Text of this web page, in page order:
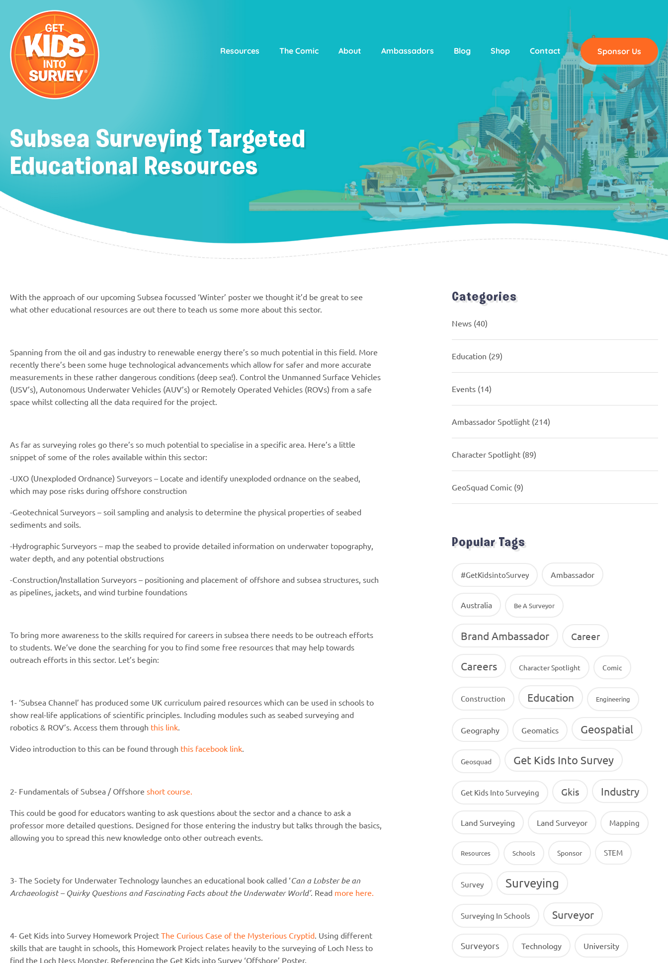
Resources The Comic About Ambassadors Blog Shop Contact Sponsor Us
Subsea Surveying Targeted
Educational Resources
With the approach of our upcoming Subsea focussed ‘Winter’ poster we thought it’d be great to see
what other educational resources are out there to teach us some more about this sector.
Spanning from the oil and gas industry to renewable energy there’s so much potential in this field. More
recently there’s been some huge technological advancements which allow for safer and more accurate
measurements in these rather dangerous conditions (deep sea!). Control the Unmanned Surface Vehicles
(USV’s), Autonomous Underwater Vehicles (AUV’s) or Remotely Operated Vehicles (ROVs) from a safe
space whilst collecting all the data required for the project.
As far as surveying roles go there’s so much potential to specialise in a specific area. Here’s a little
snippet of some of the roles available within this sector:
-UXO (Unexploded Ordnance) Surveyors – Locate and identify unexploded ordnance on the seabed,
which may pose risks during offshore construction
-Geotechnical Surveyors – soil sampling and analysis to determine the physical properties of seabed
sediments and soils.
-Hydrographic Surveyors – map the seabed to provide detailed information on underwater topography,
water depth, and any potential obstructions
-Construction/Installation Surveyors – positioning and placement of offshore and subsea structures, such
as pipelines, jackets, and wind turbine foundations
To bring more awareness to the skills required for careers in subsea there needs to be outreach efforts
to students. We’ve done the searching for you to find some free resources that may help towards
outreach efforts in this sector. Let’s begin:
1- ‘Subsea Channel’ has produced some UK curriculum paired resources which can be used in schools to
show real-life applications of scientific principles. Including modules such as seabed surveying and
robotics & ROV’s. Access them through this link.
Video introduction to this can be found through this facebook link.
2- Fundamentals of Subsea / Offshore short course.
This could be good for educators wanting to ask questions about the sector and a chance to ask a
professor more detailed questions. Designed for those entering the industry but talks through the basics,
allowing you to spread this new knowledge onto other outreach events.
3- The Society for Underwater Technology launches an educational book called ‘Can a Lobster be an
Archaeologist – Quirky Questions and Fascinating Facts about the Underwater World’. Read more here.
4- Get Kids into Survey Homework Project The Curious Case of the Mysterious Cryptid. Using different
skills that are taught in schools, this Homework Project relates heavily to the surveying of Loch Ness to
find the Loch Ness Monster. Referencing the Get Kids into Survey ‘Offshore’ Poster.
Categories
News (40)
Education (29)
Events (14)
Ambassador Spotlight (214)
Character Spotlight (89)
GeoSquad Comic (9)
Popular Tags
#GetKidsintoSurvey Ambassador
Australia Be A Surveyor
Brand Ambassador Career
Careers Character Spotlight Comic
Construction Education Engineering
Geography Geomatics Geospatial
Geosquad Get Kids Into Survey
Get Kids Into Surveying Gkis Industry
Land Surveying Land Surveyor Mapping
Resources Schools Sponsor STEM
Survey Surveying
Surveying In Schools Surveyor
Surveyors Technology University